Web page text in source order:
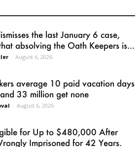
the last January 6 case,
absolving the Oath Keepers is...
- August 6, 2026
average 10 paid vacation days
33 million get none
- August 6, 2026
for Up to $480,000 After
Imprisoned for 42 Years.